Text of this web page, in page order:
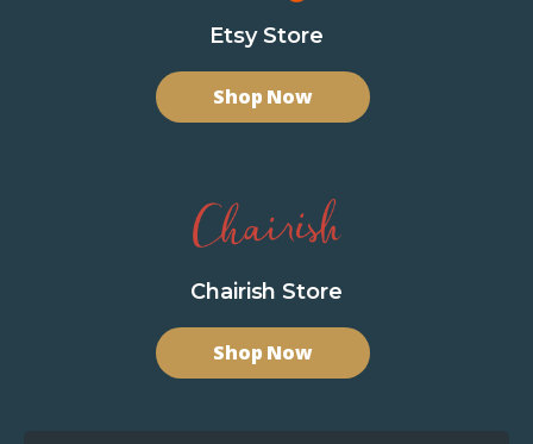
Etsy Store
Shop Now
Chairish Store
Shop Now